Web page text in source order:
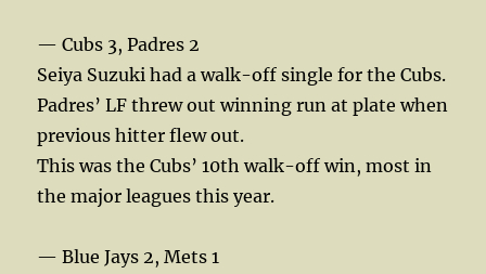
— Cubs 3, Padres 2
Seiya Suzuki had a walk-off single for the Cubs.
Padres’ LF threw out winning run at plate when
previous hitter flew out.
This was the Cubs’ 10th walk-off win, most in
the major leagues this year.
— Blue Jays 2, Mets 1